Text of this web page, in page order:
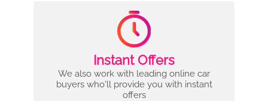
Instant Offers
We also work with leading online car
buyers who'll provide you with instant
offers